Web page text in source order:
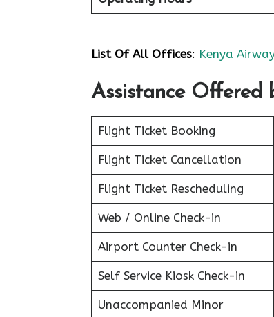
List Of All Offices: Kenya
Assistance Offered
Flight Ticket Booking
Flight Ticket Cancellation
Flight Ticket Rescheduling
Web / Online Check-in
Airport Counter Check-in
Self Service Kiosk Check-in
Unaccompanied Minor